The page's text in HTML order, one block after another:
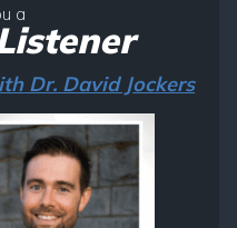
a
Dr. David Jockers